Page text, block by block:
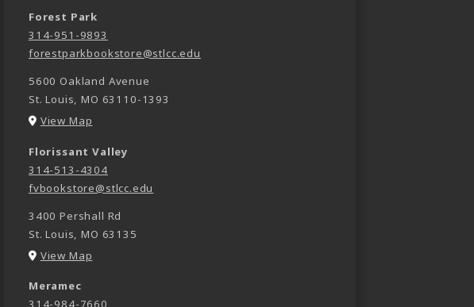
Forest Park
314-951-9893
forestparkbookstore@stlcc.edu
5600 Oakland Avenue
St. Louis,MO 63110-1393
View Map
Florissant Valley
314-513-4304
fvbookstore@stlcc.edu
3400 Pershall Rd
St. Louis ,MO 63135
View Map
Meramec
314-984-7660